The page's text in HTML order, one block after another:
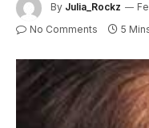
By Julia_Rockz
No Comments 5